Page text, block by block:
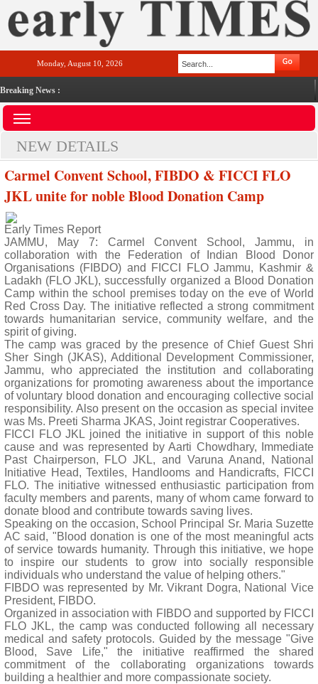
Monday, August 10, 2026
Breaking News :
NEW DETAILS
Carmel Convent School, FIBDO & FICCI FLO
JKL unite for noble Blood Donation Camp
Early Times Report
JAMMU, May 7: Carmel Convent School, Jammu, in
collaboration with the Federation of Indian Blood Donor
Organisations (FIBDO) and FICCI FLO Jammu, Kashmir &
Ladakh (FLO JKL), successfully organized a Blood Donation
Camp within the school premises today on the eve of World
Red Cross Day. The initiative reflected a strong commitment
towards humanitarian service, community welfare, and the
spirit of giving.
The camp was graced by the presence of Chief Guest Shri
Sher Singh (JKAS), Additional Development Commissioner,
Jammu, who appreciated the institution and collaborating
organizations for promoting awareness about the importance
of voluntary blood donation and encouraging collective social
responsibility. Also present on the occasion as special invitee
was Ms. Preeti Sharma JKAS, Joint registrar Cooperatives.
FICCI FLO JKL joined the initiative in support of this noble
cause and was represented by Aarti Chowdhary, Immediate
Past Chairperson, FLO JKL, and Varuna Anand, National
Initiative Head, Textiles, Handlooms and Handicrafts, FICCI
FLO. The initiative witnessed enthusiastic participation from
faculty members and parents, many of whom came forward to
donate blood and contribute towards saving lives.
Speaking on the occasion, School Principal Sr. Maria Suzette
AC said, "Blood donation is one of the most meaningful acts
of service towards humanity. Through this initiative, we hope
to inspire our students to grow into socially responsible
individuals who understand the value of helping others."
FIBDO was represented by Mr. Vikrant Dogra, National Vice
President, FIBDO.
Organized in association with FIBDO and supported by FICCI
FLO JKL, the camp was conducted following all necessary
medical and safety protocols. Guided by the message "Give
Blood, Save Life," the initiative reaffirmed the shared
commitment of the collaborating organizations towards
building a healthier and more compassionate society.